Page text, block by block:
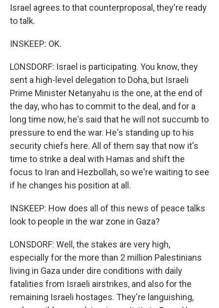
Israel agrees to that counterproposal, they're ready
to talk.
INSKEEP: OK.
LONSDORF: Israel is participating. You know, they
sent a high-level delegation to Doha, but Israeli
Prime Minister Netanyahu is the one, at the end of
the day, who has to commit to the deal, and for a
long time now, he's said that he will not succumb to
pressure to end the war. He's standing up to his
security chiefs here. All of them say that now it's
time to strike a deal with Hamas and shift the
focus to Iran and Hezbollah, so we're waiting to see
if he changes his position at all.
INSKEEP: How does all of this news of peace talks
look to people in the war zone in Gaza?
LONSDORF: Well, the stakes are very high,
especially for the more than 2 million Palestinians
living in Gaza under dire conditions with daily
fatalities from Israeli airstrikes, and also for the
remaining Israeli hostages. They're languishing,